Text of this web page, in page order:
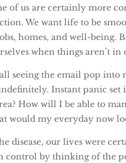
of us are certainly more
We want life to be
homes, and well-being.
when things aren’t in
seeing the email pop into
Instant panic set
How will I be able to
would my everyday now
disease, our lives were
control by thinking of the